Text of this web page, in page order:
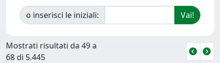
o inserisci le iniziali:
Mostrati risultati da 49 a
68 di 5.445